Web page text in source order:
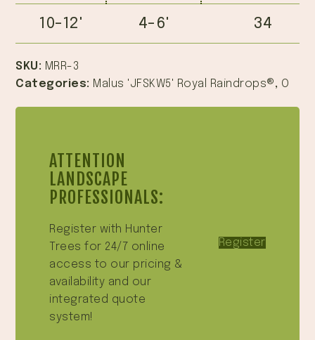
10-12' 4-6' 34
SKU: MRR-3
Categories: Malus 'JFSKW5' Royal Raindrops®, O
ATTENTION
LANDSCAPE
PROFESSIONALS:
Register with Hunter
Trees for 24/7 online
access to our pricing &
availability and our
integrated quote
system!
Register